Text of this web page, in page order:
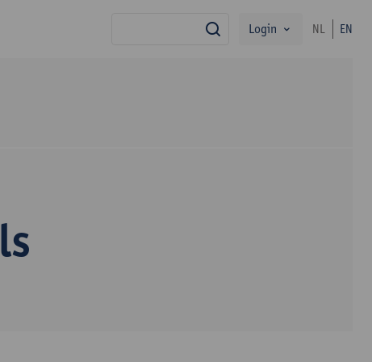
search
Login NL EN